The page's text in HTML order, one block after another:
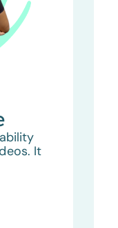
It